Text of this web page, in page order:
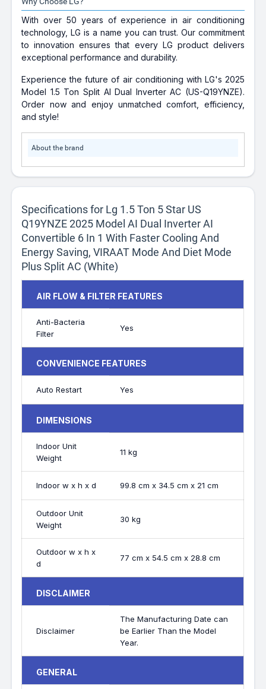
With over 50 years of experience in air conditioning
technology, LG is a name you can trust. Our commitment
to innovation ensures that every LG product delivers
exceptional performance and durability.
Experience the future of air conditioning with LG's 2025
Model 1.5 Ton Split AI Dual Inverter AC (US-Q19YNZE).
Order now and enjoy unmatched comfort, efficiency,
and style!
About the brand
Specifications for Lg 1.5 Ton 5 Star US
Q19YNZE 2025 Model AI Dual Inverter AI
Convertible 6 In 1 With Faster Cooling And
Energy Saving, VIRAAT Mode And Diet Mode
Plus Split AC (White)
AIR FLOW & FILTER FEATURES
Anti-Bacteria
Filter
Yes
CONVENIENCE FEATURES
Auto Restart Yes
DIMENSIONS
Indoor Unit
Weight
11 kg
Indoor w x h x d 99.8 cm x 34.5 cm x 21 cm
Outdoor Unit
Weight
30 kg
Outdoor w x h x
d
77 cm x 54.5 cm x 28.8 cm
DISCLAIMER
Disclaimer
The Manufacturing Date can
be Earlier Than the Model
Year.
GENERAL